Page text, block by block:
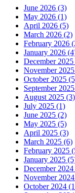
June 2026 (3)
May 2026 (1)
April 2026 (5)
March 2026 (2)
February 2026
January 2026
December
November
October 2025
September
August 2025 (3)
July 2025 (1)
June 2025 (2)
May 2025 (5)
April 2025 (3)
March 2025 (6)
February 2025
January 2025
December
November
October 2024